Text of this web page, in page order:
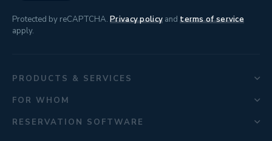
Protected by reCAPTCHA. Privacy policy andterms of service
apply.
PRODUCTS & SERVICES
FOR WHOM
RESERVATION SOFTWARE